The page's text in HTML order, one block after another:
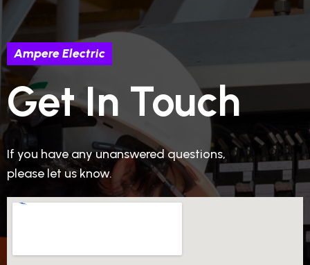
Ampere Electric
Get In Touch
If you have any unanswered questions,
please let us know.